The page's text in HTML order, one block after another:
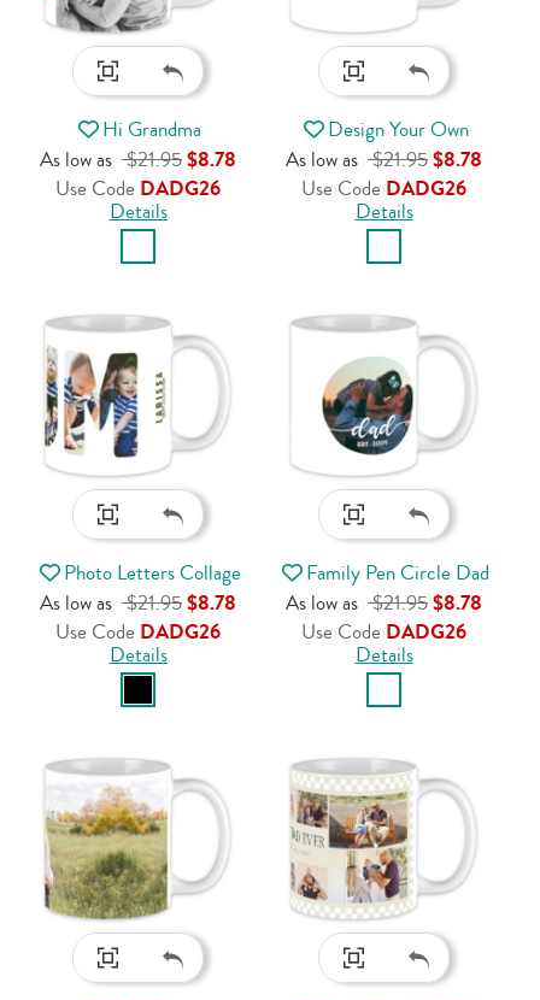
Hi Grandma
As low as $21.95$8.78
Use Code DADG26
Details
Design Your Own
As low as $21.95$8.78
Use Code DADG26
Details
Photo Letters Collage
As low as $21.95$8.78
Use Code DADG26
Details
Family Pen Circle Dad
As low as $21.95$8.78
Use Code DADG26
Details